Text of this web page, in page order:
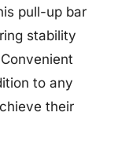
pull-up bar
stability
to any
their